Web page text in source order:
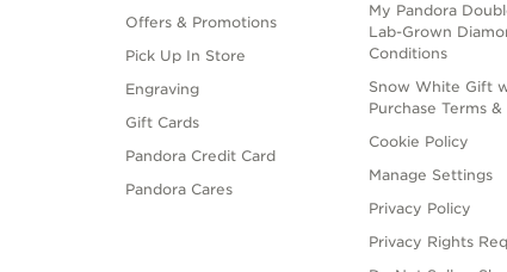
Offers & Promotions
Pick Up In Store
Engraving
Gift Cards
Pandora Credit Card
Pandora Cares
My Pandora
Lab-Grown
Conditions
Snow White Gift
Purchase Terms
Cookie Policy
Manage Settings
Privacy Policy
Privacy Rights